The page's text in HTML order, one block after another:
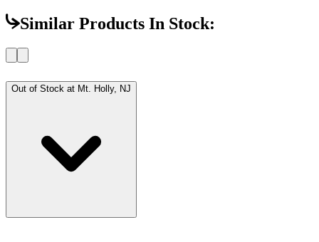
Similar Products In Stock:
Out of Stock at Mt. Holly, NJ